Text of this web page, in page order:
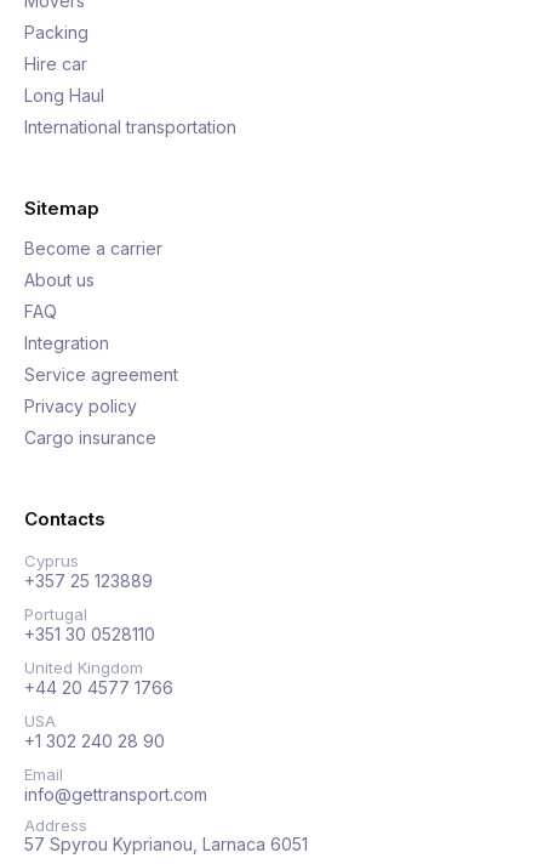
Packing
Hire car
Long Haul
International transportation
Sitemap
Become a carrier
About us
FAQ
Integration
Service agreement
Privacy policy
Cargo insurance
Contacts
Cyprus
+357 25 123889
Portugal
+351 30 0528110
United Kingdom
+44 20 4577 1766
USA
+1 302 240 28 90
Email
info@gettransport.com
Address
57 Spyrou Kyprianou, Larnaca 6051